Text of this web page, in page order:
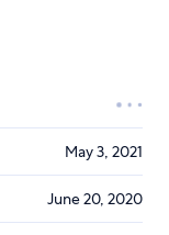
May 3, 2021
June 20, 2020